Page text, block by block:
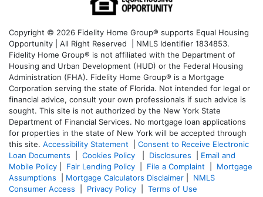
Copyright © 2026 Fidelity Home Group® supports Equal Housing
Opportunity | All Right Reserved | NMLS Identifier 1834853.
Fidelity Home Group® is not affiliated with the Department of
Housing and Urban Development (HUD) or the Federal Housing
Administration (FHA). Fidelity Home Group® is a Mortgage
Corporation serving the state of Florida. Not intended for legal or
financial advice, consult your own professionals if such advice is
sought. This site is not authorized by the New York State
Department of Financial Services. No mortgage loan applications
for properties in the state of New York will be accepted through
this site. Accessibility Statement
Consent to Receive Electronic
Loan Documents
Cookies Policy Disclosures
Email and
Mobile Policy
Fair Lending Policy File a Complaint
Mortgage
Assumptions
Mortgage Calculators Disclaimer
NMLS
Consumer Access
Privacy Policy Terms of Use